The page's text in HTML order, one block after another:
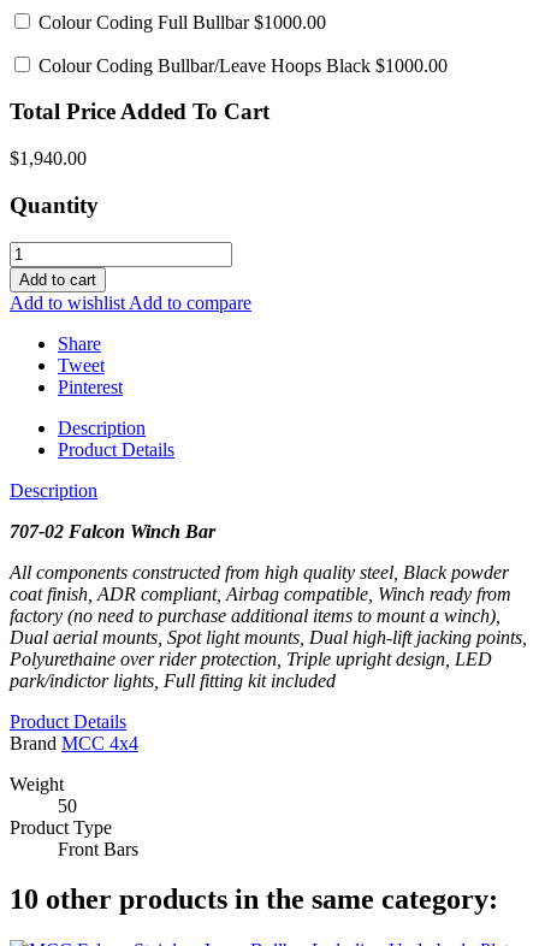
Colour Coding Full Bullbar$1000.00
Colour Coding Bullbar/Leave Hoops Black $1000.00
Total Price Added To Cart
$1,940.00
Quantity
Add to cart
Add to wishlist Add to compare
Share
Tweet
Pinterest
Description
Product Details
Description
707-02 Falcon Winch Bar
All components constructed from high quality steel, Black powder
coat finish, ADR compliant, Airbag compatible, Winch ready from
factory (no need to purchase additional items to mount a winch),
Dual aerial mounts, Spot light mounts, Dual high-lift jacking points,
Polyurethaine over rider protection, Triple upright design, LED
park/indictor lights, Full fitting kit included
Product Details
Brand MCC 4x4
Weight
50
Product Type
Front Bars
10 other products in the same category: